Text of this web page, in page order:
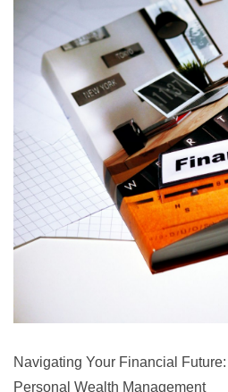
Navigating Your Financial
Personal Wealth Management